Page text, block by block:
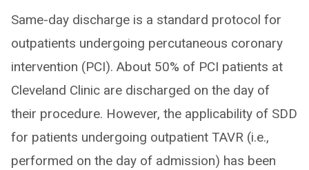
Same-day discharge is a standard protocol for
outpatients undergoing percutaneous coronary
intervention (PCI). About 50% of PCI patients at
Cleveland Clinic are discharged on the day of
their procedure. However, the applicability of SDD
for patients undergoing outpatient TAVR (i.e.,
performed on the day of admission) has been